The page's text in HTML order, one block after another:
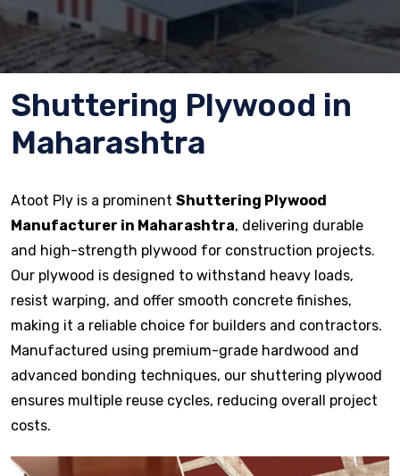
Shuttering Plywood in
Maharashtra
Atoot Ply is a prominent Shuttering Plywood
Manufacturer in Maharashtra, delivering durable
and high-strength plywood for construction projects.
Our plywood is designed to withstand heavy loads,
resist warping, and offer smooth concrete finishes,
making it a reliable choice for builders and contractors.
Manufactured using premium-grade hardwood and
advanced bonding techniques, our shuttering plywood
ensures multiple reuse cycles, reducing overall project
costs.